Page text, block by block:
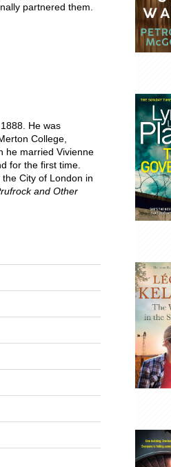
partnered them.
He was
College,
he married Vivienne
for the first time.
City of London in
and Other